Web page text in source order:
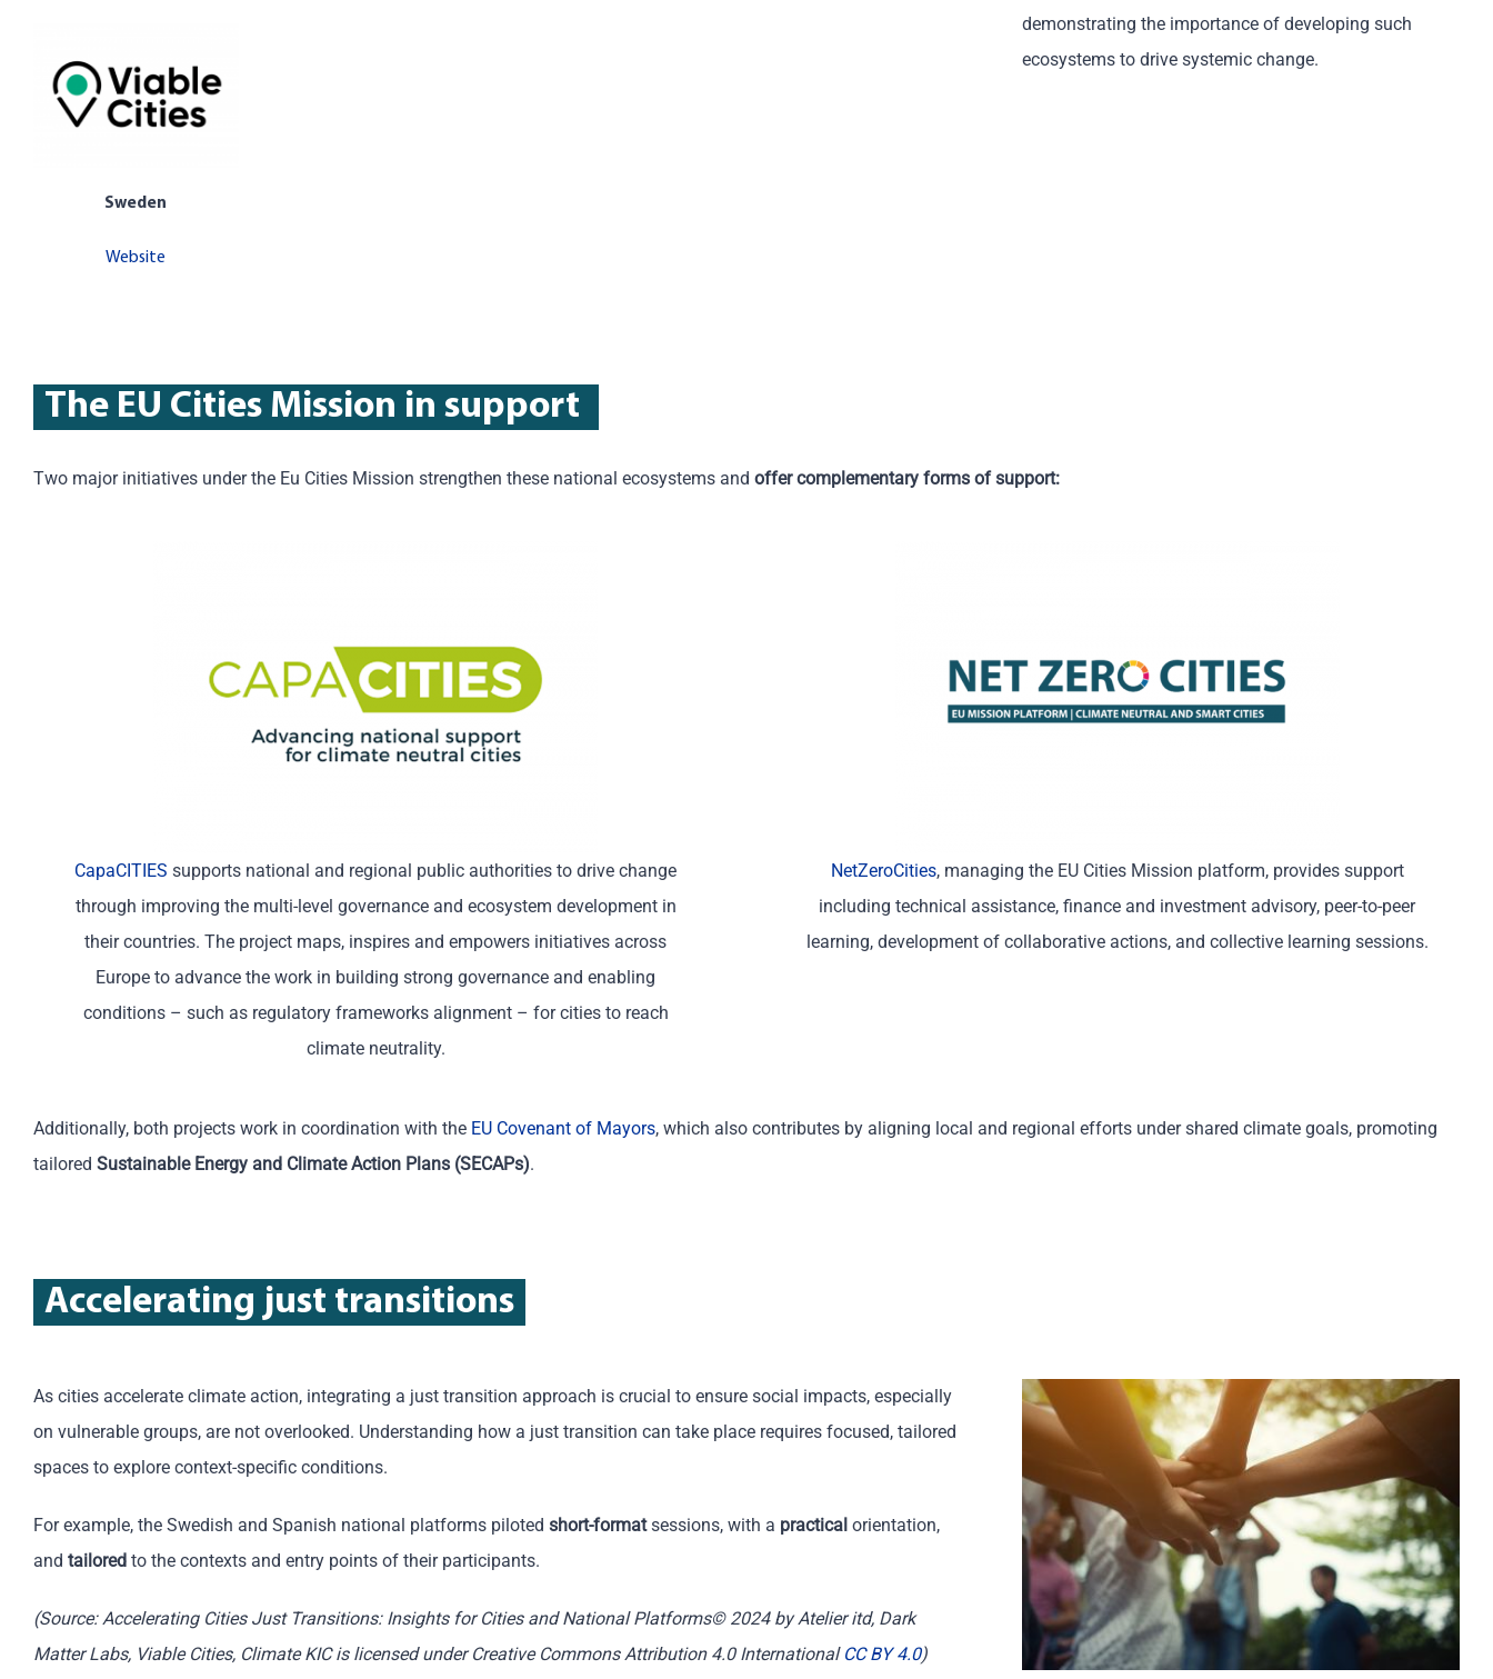
Sweden
Website
demonstrating the importance of developing such
ecosystems to drive systemic change.
The EU Cities Mission in support
Two major initiatives under the Eu Cities Mission strengthen these national ecosystems and offer complementary forms of support:
CapaCITIES supports national and regional public authorities to drive change
through improving the multi-level governance and ecosystem development in
their countries. The project maps, inspires and empowers initiatives across
Europe to advance the work in building strong governance and enabling
conditions – such as regulatory frameworks alignment – for cities to reach
climate neutrality.
NetZeroCities, managing the EU Cities Mission platform, provides support
including technical assistance, finance and investment advisory, peer-to-peer
learning, development of collaborative actions, and collective learning sessions.
Additionally, both projects work in coordination with the EU Covenant of Mayors, which also contributes by aligning local and regional efforts under shared climate goals, promoting
tailored Sustainable Energy and Climate Action Plans (SECAPs).
Accelerating just transitions
As cities accelerate climate action, integrating a just transition approach is crucial to ensure social impacts, especially
on vulnerable groups, are not overlooked. Understanding how a just transition can take place requires focused, tailored
spaces to explore context-specific conditions.
For example, the Swedish and Spanish national platforms piloted short-formatsessions, with a practical orientation,
and tailoredto the contexts and entry points of their participants.
(Source: Accelerating Cities Just Transitions: Insights for Cities and National Platforms© 2024 by Atelier itd, Dark
Matter Labs, Viable Cities, Climate KIC is licensed under Creative Commons Attribution 4.0 International CC BY 4.0)